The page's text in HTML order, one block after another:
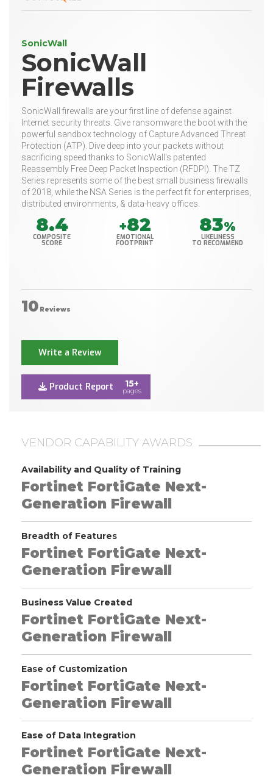
SonicWall
SonicWall
Firewalls
SonicWall firewalls are your first line of defense against
Internet security threats. Give ransomware the boot with the
powerful sandbox technology of Capture Advanced Threat
Protection (ATP). Dive deep into your packets without
sacrificing speed thanks to SonicWall's patented
Reassembly Free Deep Packet Inspection (RFDPI). The TZ
Series represents some of the best small business firewalls
of 2018, while the NSA Series is the perfect fit for enterprises,
distributed environments, & data-heavy offices.
8.4
COMPOSITE
SCORE
+82
EMOTIONAL
FOOTPRINT
83%
LIKELINESS
TO RECOMMEND
10 Reviews
Write a Review
Product Report 15+
pages
VENDOR CAPABILITY AWARDS
Availability and Quality of Training
Fortinet FortiGate Next-
Generation Firewall
Breadth of Features
Fortinet FortiGate Next-
Generation Firewall
Business Value Created
Fortinet FortiGate Next-
Generation Firewall
Ease of Customization
Fortinet FortiGate Next-
Generation Firewall
Ease of Data Integration
Fortinet FortiGate Next-
Generation Firewall